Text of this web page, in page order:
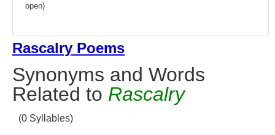
open)
Rascalry Poems
Synonyms and Words
Related to Rascalry
(0 Syllables)